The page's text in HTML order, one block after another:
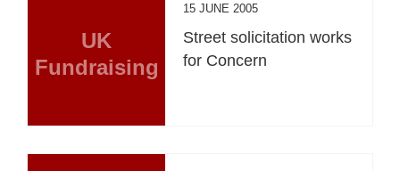
UK
Fundraising
15 JUNE 2005
Street solicitation works
for Concern